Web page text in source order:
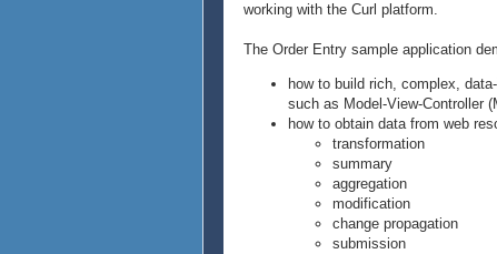
working with the Curl platform.
The Order Entry sample application
how to build rich, complex,
such as Model-View-Controller
how to obtain data from web
transformation
summary
aggregation
modification
change propagation
submission